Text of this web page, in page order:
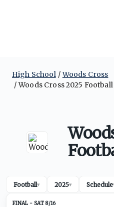
High School
Woods Cross
Woods Cross 2025
Football▾ 2025▾ Schedule
SAT 8/16